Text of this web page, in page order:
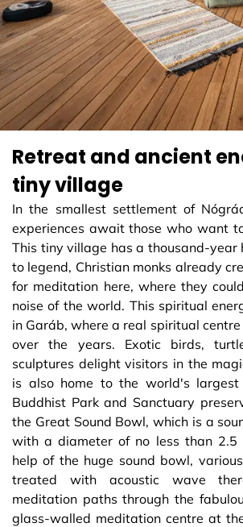
Retreat and ancient
tiny village
In the smallest settlement of
experiences await those who want
This tiny village has a thousand-year
to legend, Christian monks already
for meditation here, where they
noise of the world. This spiritual
in Garáb, where a real spiritual
over the years. Exotic birds,
sculptures delight visitors in the
is also home to the world's
Buddhist Park and Sanctuary
the Great Sound Bowl, which is a
with a diameter of no less than 2.5
help of the huge sound bowl,
treated with acoustic wave
meditation paths through the
glass-walled meditation centre at